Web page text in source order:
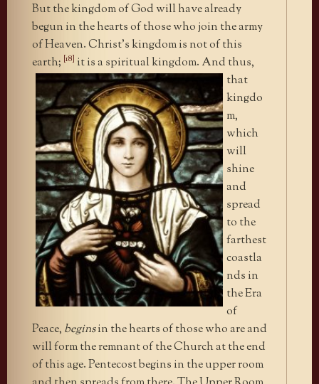
But the kingdom of God will have already
begun in the hearts of those who join the army
of Heaven. Christ’s kingdom is not of this
earth; [18] it is a spiritual kingdom. And thus,
that
kingdo
m,
which
will
shine
and
spread
to the
farthest
coastla
nds in
the Era
of
Peace, beginsin the hearts of those who are and
will form the remnant of the Church at the end
of this age. Pentecost begins in the upper room